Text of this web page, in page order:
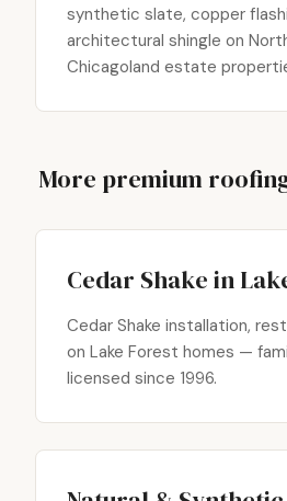
synthetic slate, copper
architectural shingle on
Chicagoland estate
More premium
Cedar Shake in
Cedar Shake installation,
on Lake Forest homes —
licensed since 1996.